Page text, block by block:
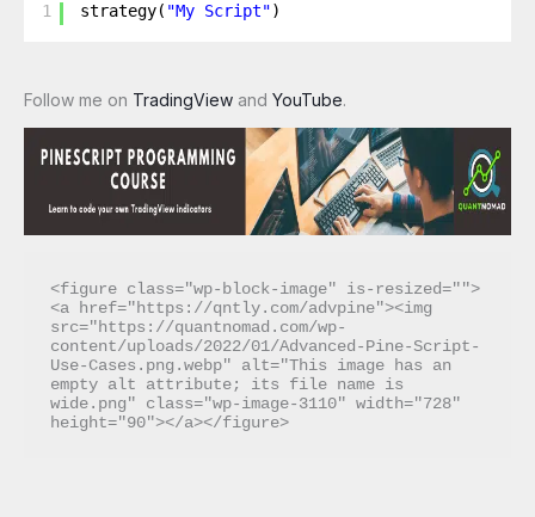
1 strategy( "My Script")
Follow me on TradingView and YouTube.
<figure class="wp-block-image" is-resized="">
<a href="https://qntly.com/advpine"><img
src="https://quantnomad.com/wp-
content/uploads/2022/01/Advanced-Pine-Script-
Use-Cases.png.webp" alt="This image has an
empty alt attribute; its file name is
wide.png" class="wp-image-3110" width="728"
height="90"></a></figure>